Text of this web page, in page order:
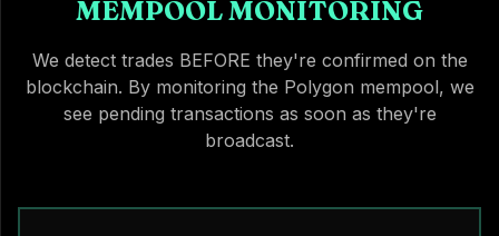
MEMPOOL MONITORING
We detect trades BEFORE they're confirmed on the
blockchain. By monitoring the Polygon mempool, we
see pending transactions as soon as they're
broadcast.